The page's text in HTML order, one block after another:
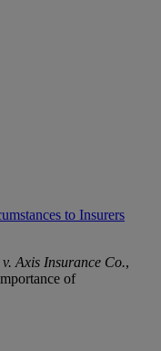
to Insurers
Axis Insurance Co.,
of